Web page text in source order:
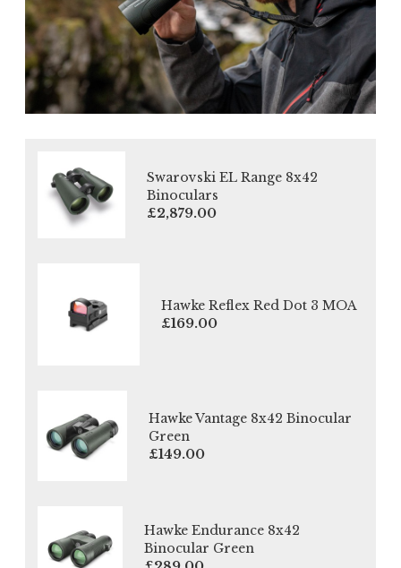
Swarovski EL Range 8x42
Binoculars
£2,879.00
Hawke Reflex Red Dot 3 MOA
£169.00
Hawke Vantage 8x42 Binocular
Green
£149.00
Hawke Endurance 8x42
Binocular Green